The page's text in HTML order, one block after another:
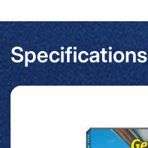
Specifications